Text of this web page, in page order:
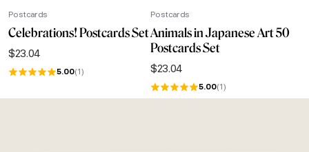
Postcards
Celebrations! Postcards Set
$23.04
5.00(1)
Postcards
Animals in Japanese Art 50
Postcards Set
$23.04
5.00(1)